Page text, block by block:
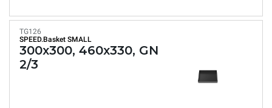
TG126
SPEED.Basket SMALL
300x300, 460x330, GN
2/3